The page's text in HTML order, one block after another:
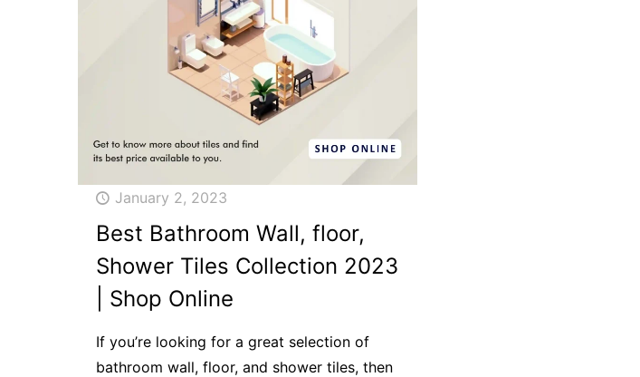
January 2, 2023
Best Bathroom Wall, floor,
Shower Tiles Collection 2023
| Shop Online
If you’re looking for a great selection of
bathroom wall, floor, and shower tiles, then